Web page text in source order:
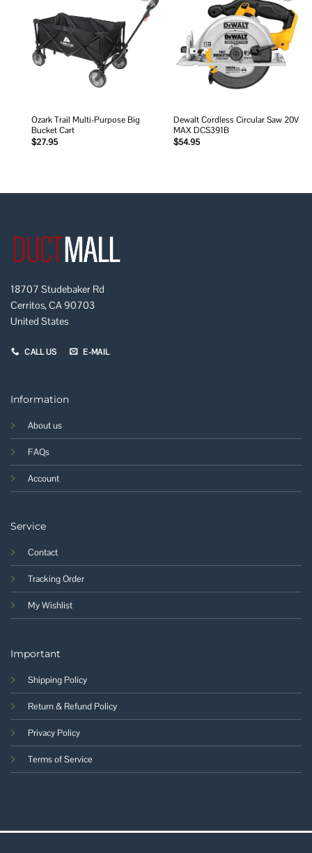
Add to
wishlist
Ozark Trail Multi-Purpose Big
Bucket Cart
$27.95
Add to
wishlist
Dewalt Cordless Circular Saw 20V
MAX DCS391B
$54.95
18707 Studebaker Rd
Cerritos, CA 90703
United States
CALL US E-MAIL
Information
About us
FAQs
Account
Service
Contact
Tracking Order
My Wishlist
Important
Shipping Policy
Return & Refund Policy
Privacy Policy
Terms of Service